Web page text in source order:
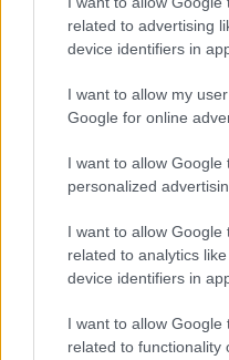
related to advertising
device identifiers in
I want to allow my
Google for online
I want to allow Google
personalized
I want to allow Google
related to analytics
device identifiers in
I want to allow Google
related to functionality
@RefiloeNtsekhe
pic.twitter.com/
— DA Gauteng
R4 billion
Treasury
returned to Treasury,
not affect the SRD grant
RELATED ARTICLES